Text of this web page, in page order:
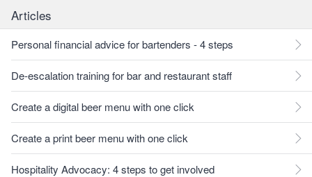
Articles
Personal financial advice for bartenders - 4 steps
De-escalation training for bar and restaurant staff
Create a digital beer menu with one click
Create a print beer menu with one click
Hospitality Advocacy: 4 steps to get involved